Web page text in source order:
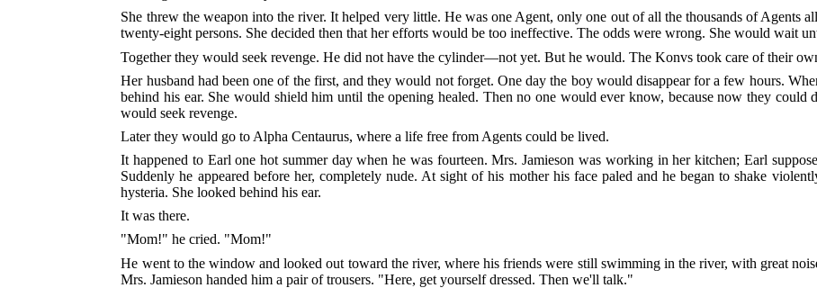
She threw the weapon into the river. It helped very little. He was one Agent, only one out of all the thousands of Agents
twenty-eight persons. She decided then that her efforts would be too ineffective. The odds were wrong. She would wait
Together they would seek revenge. He did not have the cylinder—not yet. But he would. The Konvs took care of their
Her husband had been one of the first, and they would not forget. One day the boy would disappear for a few hours.
behind his ear. She would shield him until the opening healed. Then no one would ever know, because now they could
would seek revenge.
Later they would go to Alpha Centaurus, where a life free from Agents could be lived.
It happened to Earl one hot summer day when he was fourteen. Mrs. Jamieson was working in her kitchen; Earl
Suddenly he appeared before her, completely nude. At sight of his mother his face paled and he began to shake
hysteria. She looked behind his ear.
It was there.
"Mom!" he cried. "Mom!"
He went to the window and looked out toward the river, where his friends were still swimming in the river, with great
Mrs. Jamieson handed him a pair of trousers. "Here, get yourself dressed. Then we'll talk."